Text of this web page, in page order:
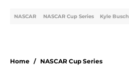
NASCAR NASCAR Cup Series Kyle Busch
Home / NASCAR Cup Series